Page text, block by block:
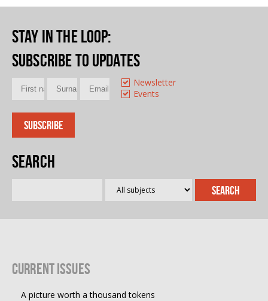
Stay in the loop:
Subscribe to updates
Newsletter
Events
Search
Current Issues
A picture worth a thousand tokens